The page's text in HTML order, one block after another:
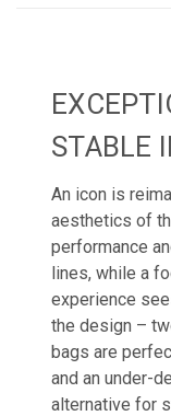
STABLE
An icon is
aesthetics of
performance
lines, while a
experience
the design –
bags are
and an under-
alternative for